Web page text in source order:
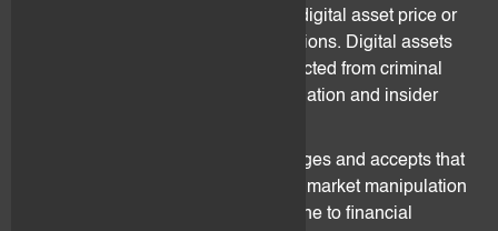
adverse events that may affect the digital asset price or
the duty to disclose insider transactions. Digital assets
investors may not be properly protected from criminal
behaviours such as market manipulation and insider
The client understands, acknowledges and accepts that
digital assets may not be subject to market manipulation
regulations and hence be more prone to financial